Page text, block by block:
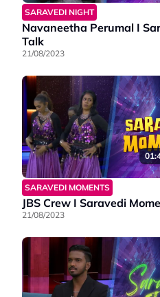
SARAVEDI NIGHT
Navaneetha Perumal I
Talk
21/08/2023
SARAVEDI MOMENTS
JBS Crew I Saravedi
21/08/2023